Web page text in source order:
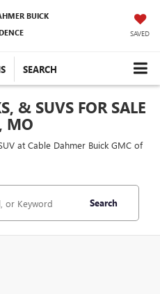
BUICK
SAVED
SEARCH
& SUVS FOR SALE
MO
at Cable Dahmer Buick GMC of
Search